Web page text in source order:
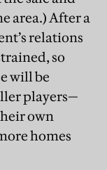
area.) After a
relations
so
will be
players—
own
homes